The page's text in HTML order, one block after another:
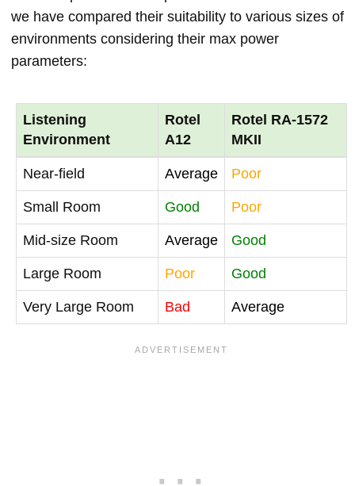
we have compared their suitability to various sizes of
environments considering their max power
parameters:
Listening
Environment
Rotel
A12
Rotel RA-1572
MKII
Near-field Average Poor
Small Room Good Poor
Mid-size Room Average Good
Large Room Poor Good
Very Large Room Bad Average